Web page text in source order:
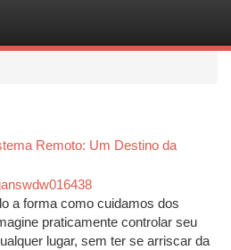
Remoto: Um Destino da
a forma como cuidamos dos
praticamente controlar seu
lugar, sem ter se arriscar da